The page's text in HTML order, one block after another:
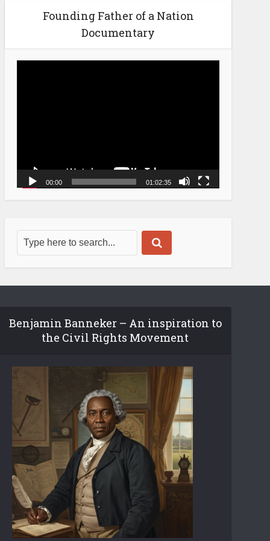
Founding Father of a Nation
Documentary
00:00 01:02:35
Benjamin Banneker – An inspiration to
the Civil Rights Movement